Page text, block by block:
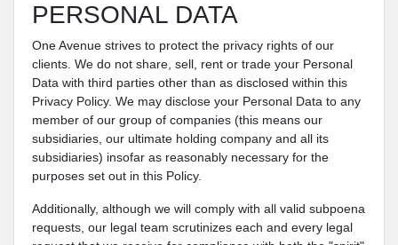
PERSONAL DATA
One Avenue strives to protect the privacy rights of our
clients. We do not share, sell, rent or trade your Personal
Data with third parties other than as disclosed within this
Privacy Policy. We may disclose your Personal Data to any
member of our group of companies (this means our
subsidiaries, our ultimate holding company and all its
subsidiaries) insofar as reasonably necessary for the
purposes set out in this Policy.
Additionally, although we will comply with all valid subpoena
requests, our legal team scrutinizes each and every legal